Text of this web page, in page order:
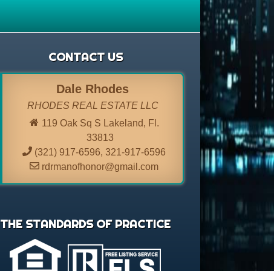
CONTACT US
Dale Rhodes
RHODES REAL ESTATE LLC
119 Oak Sq S Lakeland, Fl.
33813
(321) 917-6596, 321-917-6596
rdrmanofhonor@gmail.com
THE STANDARDS OF PRACTICE